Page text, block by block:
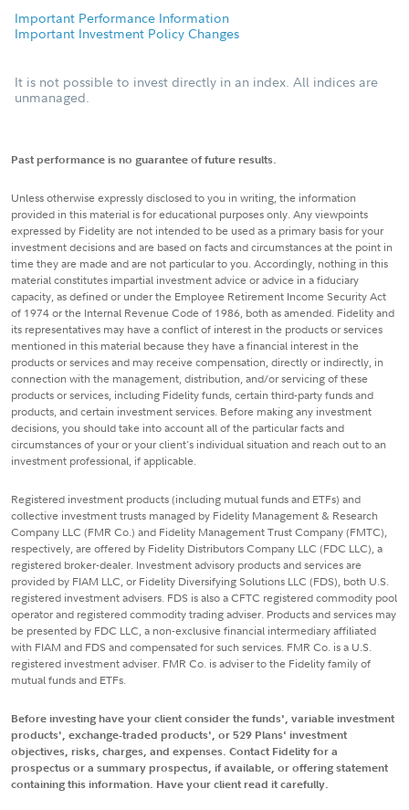
Important Performance Information
Important Investment Policy Changes
It is not possible to invest directly in an index. All indices are
unmanaged.
Past performance is no guarantee of future results.
Unless otherwise expressly disclosed to you in writing, the information
provided in this material is for educational purposes only. Any viewpoints
expressed by Fidelity are not intended to be used as a primary basis for your
investment decisions and are based on facts and circumstances at the point in
time they are made and are not particular to you. Accordingly, nothing in this
material constitutes impartial investment advice or advice in a fiduciary
capacity, as defined or under the Employee Retirement Income Security Act
of 1974 or the Internal Revenue Code of 1986, both as amended. Fidelity and
its representatives may have a conflict of interest in the products or services
mentioned in this material because they have a financial interest in the
products or services and may receive compensation, directly or indirectly, in
connection with the management, distribution, and/or servicing of these
products or services, including Fidelity funds, certain third-party funds and
products, and certain investment services. Before making any investment
decisions, you should take into account all of the particular facts and
circumstances of your or your client's individual situation and reach out to an
investment professional, if applicable.
Registered investment products (including mutual funds and ETFs) and
collective investment trusts managed by Fidelity Management & Research
Company LLC (FMR Co.) and Fidelity Management Trust Company (FMTC),
respectively, are offered by Fidelity Distributors Company LLC (FDC LLC), a
registered broker-dealer. Investment advisory products and services are
provided by FIAM LLC, or Fidelity Diversifying Solutions LLC (FDS), both U.S.
registered investment advisers. FDS is also a CFTC registered commodity pool
operator and registered commodity trading adviser. Products and services may
be presented by FDC LLC, a non-exclusive financial intermediary affiliated
with FIAM and FDS and compensated for such services. FMR Co. is a U.S.
registered investment adviser. FMR Co. is adviser to the Fidelity family of
mutual funds and ETFs.
Before investing have your client consider the funds', variable investment
products', exchange-traded products', or 529 Plans' investment
objectives, risks, charges, and expenses. Contact Fidelity for a
prospectus or a summary prospectus, if available, or offering statement
containing this information. Have your client read it carefully.